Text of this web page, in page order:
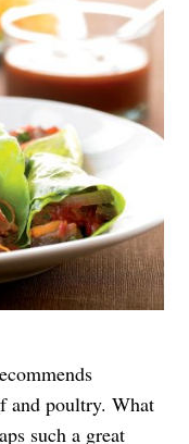
and poultry. What
such a great